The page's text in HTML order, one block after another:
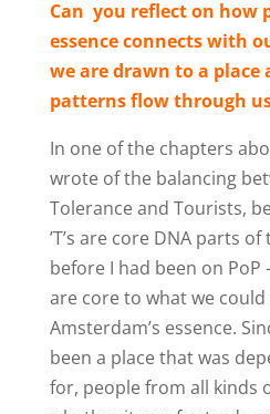
Can you reflect on how
essence connects with
we are drawn to a place
patterns flow through
In one of the chapters
wrote of the balancing
Tolerance and Tourists,
’T’s are core DNA parts
before I had been on PoP
are core to what we could
Amsterdam’s essence.
been a place that was
for, people from all kinds